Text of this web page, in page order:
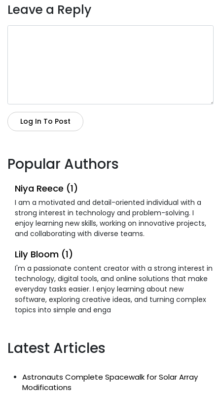
Leave a Reply
Log In To Post
Popular Authors
Niya Reece (1)
I am a motivated and detail-oriented individual with a
strong interest in technology and problem-solving. I
enjoy learning new skills, working on innovative projects,
and collaborating with diverse teams.
Lily Bloom (1)
I'm a passionate content creator with a strong interest in
technology, digital tools, and online solutions that make
everyday tasks easier. I enjoy learning about new
software, exploring creative ideas, and turning complex
topics into simple and enga
Latest Articles
Astronauts Complete Spacewalk for Solar Array
Modifications